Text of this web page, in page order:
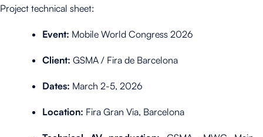
Project technical sheet:
Event: Mobile World Congress 2026
Client: GSMA / Fira de Barcelona
Dates: March 2-5, 2026
Location: Fira Gran Via, Barcelona